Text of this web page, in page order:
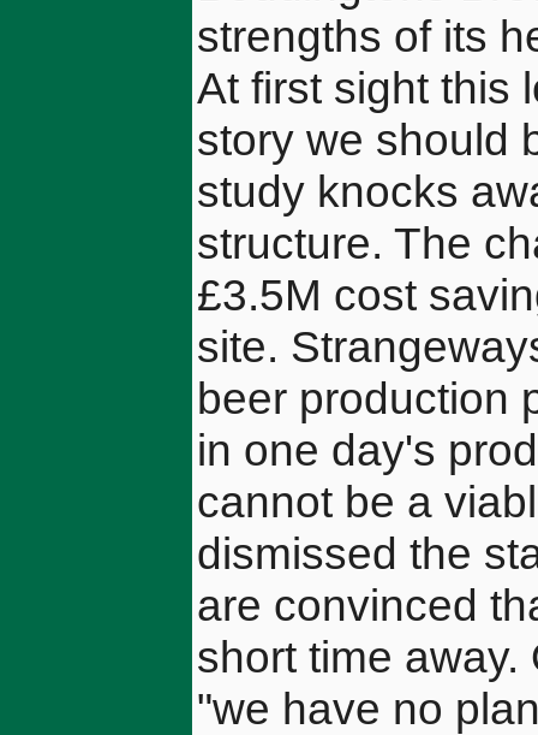
strengths of its
At first sight this
story we should
study knocks
structure. The
£3.5M cost
site.
beer production
in one day's
cannot be a
dismissed the
are convinced
short time
"we have no